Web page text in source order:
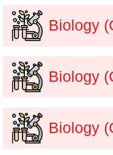
Biology
Biology
Biology